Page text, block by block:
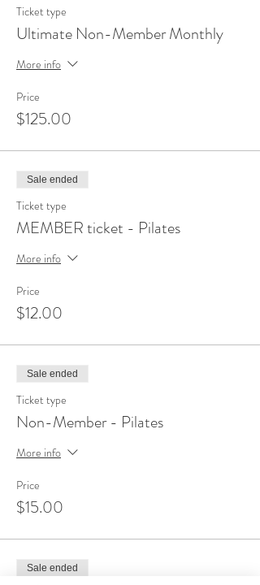
Ticket type
Ultimate Non-Member Monthly
More info
Price
$125.00
Sale ended
Ticket type
MEMBER ticket - Pilates
More info
Price
$12.00
Sale ended
Ticket type
Non-Member - Pilates
More info
Price
$15.00
Sale ended